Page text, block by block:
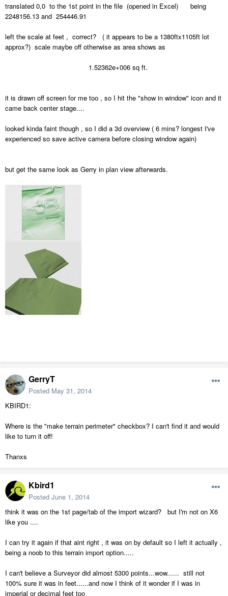
translated 0,0 to the 1st point in the file (opened in Excel) being
2248156.13 and 254446.91
left the scale at feet , correct? ( it appears to be a 1380ftx1105ft lot
approx?) scale maybe off otherwise as area shows as
1.52362e+006 sq ft.
it is drawn off screen for me too , so I hit the "show in window" icon and it
came back center stage....
looked kinda faint though , so I did a 3d overview ( 6 mins? longest I've
experienced so save active camera before closing window again)
but get the same look as Gerry in plan view afterwards.
GerryT
Posted May 31, 2014
KBIRD1:
Where is the "make terrain perimeter" checkbox? I can't find it and would
like to turn it off!
Thanxs
Kbird1
Posted June 1, 2014
think it was on the 1st page/tab of the import wizard? but I'm not on X6
like you ....
I can try it again if that aint right , it was on by default so I left it actually ,
being a noob to this terrain import option.....
I can't believe a Surveyor did almost 5300 points...wow...... still not
100% sure it was in feet......and now I think of it wonder if I was in
imperial or decimal feet too